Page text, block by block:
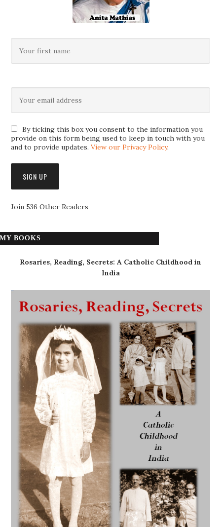
By ticking this box you consent to the information you
provide on this form being used to keep in touch with you
and to provide updates.View our Privacy Policy.
Join 536 Other Readers
MY BOOKS
Rosaries, Reading, Secrets: A Catholic Childhood in
India